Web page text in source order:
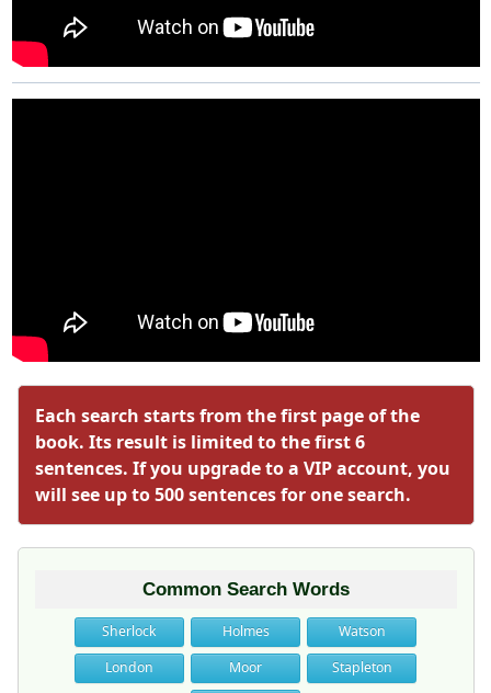
Each search starts from the first page of the
book. Its result is limited to the first 6
sentences. If you upgrade to a VIP account, you
will see up to 500 sentences for one search.
Common Search Words
Sherlock Holmes
Watson
London
Moor Stapleton